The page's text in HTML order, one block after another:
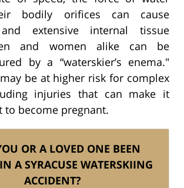
bodily orifices can cause
extensive internal tissue
and women alike can be
by a “waterskier’s enema."
be at higher risk for complex
injuries that can make it
become pregnant.
OR A LOVED ONE BEEN
A SYRACUSE WATERSKIING
ACCIDENT?